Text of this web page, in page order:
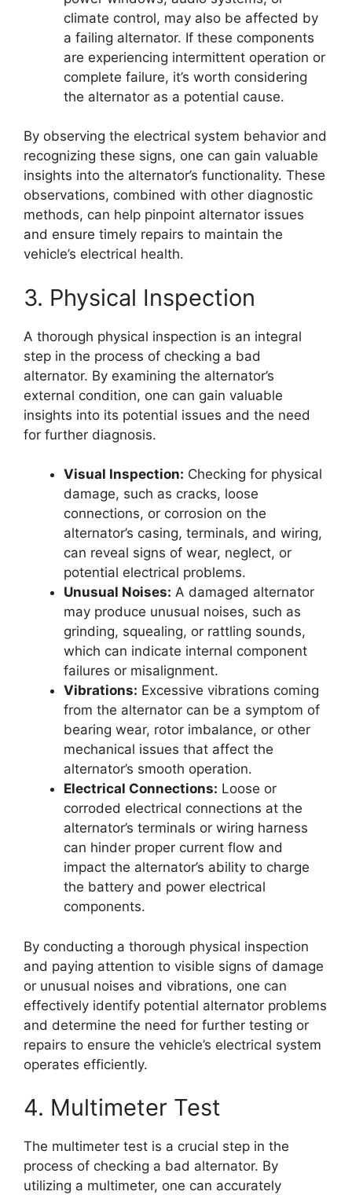
climate control, may also be affected by
a failing alternator. If these components
are experiencing intermittent operation or
complete failure, it’s worth considering
the alternator as a potential cause.
By observing the electrical system behavior and
recognizing these signs, one can gain valuable
insights into the alternator’s functionality. These
observations, combined with other diagnostic
methods, can help pinpoint alternator issues
and ensure timely repairs to maintain the
vehicle’s electrical health.
3. Physical Inspection
A thorough physical inspection is an integral
step in the process of checking a bad
alternator. By examining the alternator’s
external condition, one can gain valuable
insights into its potential issues and the need
for further diagnosis.
Visual Inspection: Checking for physical
damage, such as cracks, loose
connections, or corrosion on the
alternator’s casing, terminals, and wiring,
can reveal signs of wear, neglect, or
potential electrical problems.
Unusual Noises: A damaged alternator
may produce unusual noises, such as
grinding, squealing, or rattling sounds,
which can indicate internal component
failures or misalignment.
Vibrations: Excessive vibrations coming
from the alternator can be a symptom of
bearing wear, rotor imbalance, or other
mechanical issues that affect the
alternator’s smooth operation.
Electrical Connections: Loose or
corroded electrical connections at the
alternator’s terminals or wiring harness
can hinder proper current flow and
impact the alternator’s ability to charge
the battery and power electrical
components.
By conducting a thorough physical inspection
and paying attention to visible signs of damage
or unusual noises and vibrations, one can
effectively identify potential alternator problems
and determine the need for further testing or
repairs to ensure the vehicle’s electrical system
operates efficiently.
4. Multimeter Test
The multimeter test is a crucial step in the
process of checking a bad alternator. By
utilizing a multimeter, one can accurately